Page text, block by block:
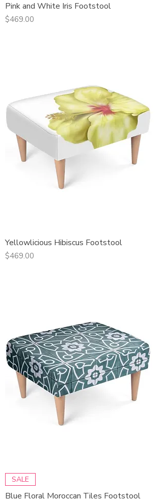
Pink and White Iris Footstool
Price
$469.00
Yellowlicious Hibiscus Footstool
Price
$469.00
SALE
Blue Floral Moroccan Tiles Footstool